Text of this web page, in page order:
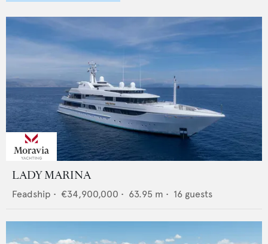
LADY MARINA
Feadship • €34,900,000 • 63.95 m • 16 guests